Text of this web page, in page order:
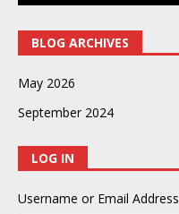
BLOG ARCHIVES
May 2026
September 2024
LOG IN
Username or Email Address